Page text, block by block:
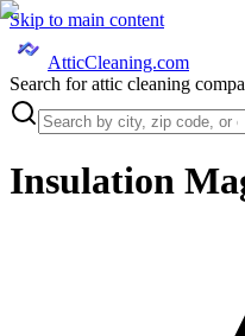
Skip to main content
AtticCleaning.com
Search for attic cleaning
Insulation